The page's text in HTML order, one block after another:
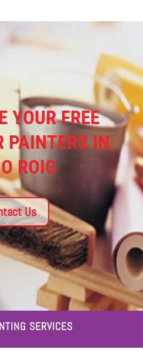
YOUR FREE
PAINTERS IN
ROIG
Us
SERVICES